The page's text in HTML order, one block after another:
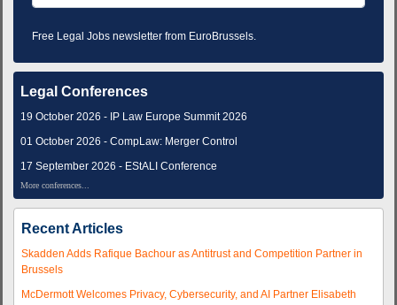
Free Legal Jobs newsletter from EuroBrussels.
Legal Conferences
19 October 2026 - IP Law Europe Summit 2026
01 October 2026 - CompLaw: Merger Control
17 September 2026 - EStALI Conference
More conferences...
Recent Articles
Skadden Adds Rafique Bachour as Antitrust and Competition Partner in
Brussels
McDermott Welcomes Privacy, Cybersecurity, and AI Partner Elisabeth